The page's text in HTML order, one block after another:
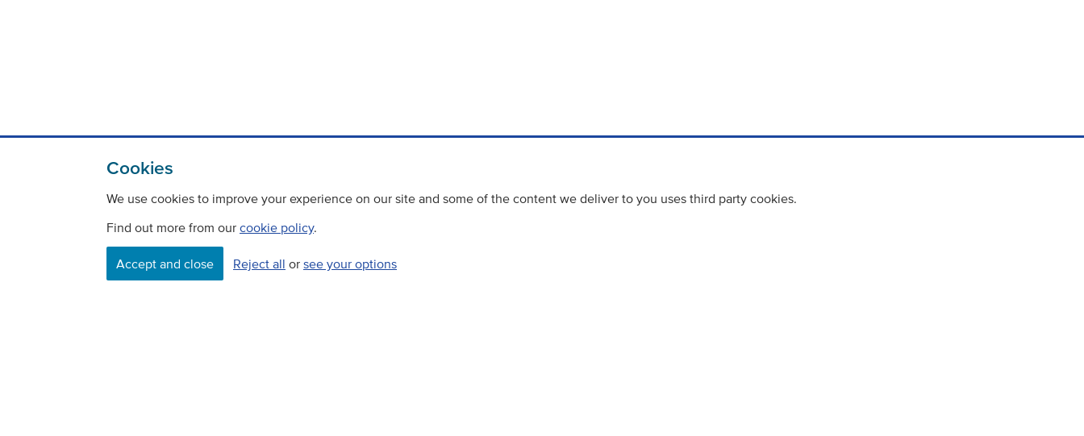
Cookies
We use cookies to improve your experience on our site and some of the content we deliver to you uses third party cookies.
Find out more from our cookie policy.
Accept and close Reject all or see your options